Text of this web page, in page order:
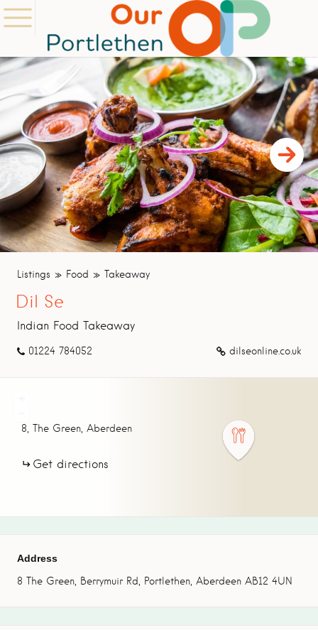
Listings Food Takeaway
Dil Se
Indian Food Takeaway
01224 784052 dilseonline.co.uk
8, The Green, Aberdeen
Get directions
Address
8 The Green, Berrymuir Rd, Portlethen, Aberdeen AB12 4UN